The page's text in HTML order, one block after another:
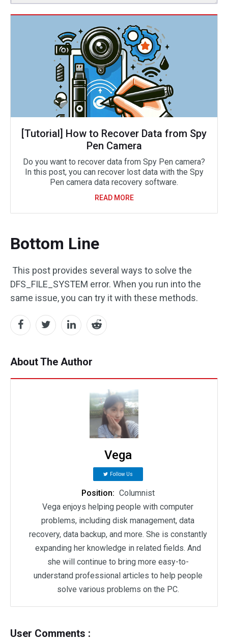
[Tutorial] How to Recover Data from Spy
Pen Camera
Do you want to recover data from Spy Pen camera?
In this post, you can recover lost data with the Spy
Pen camera data recovery software.
READ MORE
Bottom Line
This post provides several ways to solve the
DFS_FILE_SYSTEM error. When you run into the
same issue, you can try it with these methods.
About The Author
Vega
Follow Us
Position: Columnist
Vega enjoys helping people with computer
problems, including disk management, data
recovery, data backup, and more. She is constantly
expanding her knowledge in related fields. And
she will continue to bring more easy-to-
understand professional articles to help people
solve various problems on the PC.
User Comments :